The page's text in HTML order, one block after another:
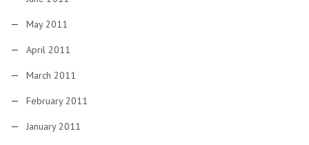
May 2011
April 2011
March 2011
February 2011
January 2011